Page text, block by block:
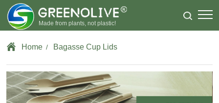
Made from plants, not plastic!
Home / Bagasse Cup Lids